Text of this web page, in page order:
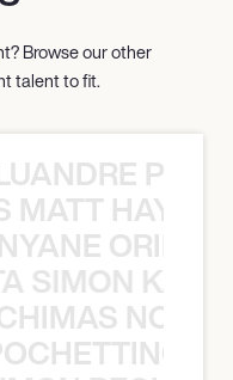
Browse our other
talent to fit.
ORIBE
NOÈ